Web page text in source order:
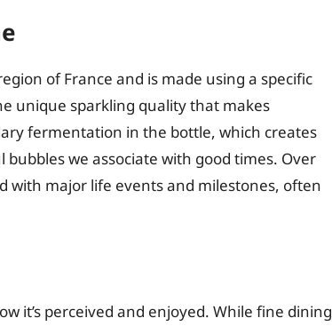
of France and is made using a specific
unique sparkling quality that makes
fermentation in the bottle, which creates
we associate with good times. Over
with major life events and milestones, often
it’s perceived and enjoyed. While fine dining